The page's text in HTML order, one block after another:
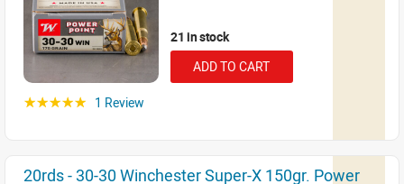
21 in stock
ADD TO CART
☆☆☆☆☆ 1 Review
20rds - 30-30 Winchester Super-X 150gr. Power